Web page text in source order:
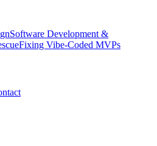
Software Development &
Fixing Vibe-Coded MVPs